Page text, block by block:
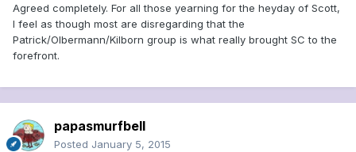
Agreed completely. For all those yearning for the heyday of Scott,
I feel as though most are disregarding that the
Patrick/Olbermann/Kilborn group is what really brought SC to the
forefront.
papasmurfbell
Posted January 5, 2015